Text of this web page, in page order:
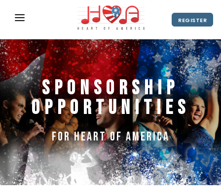
REGISTER
ABOUT
UPCOMING EVENTS
2027 Season
2028 Season
NEWS
SHOP
SPONSORS
DIRECTOR'S RESOURCES
2027 Season
CONTACT
Sponsorship
Opportunities
for Heart of America